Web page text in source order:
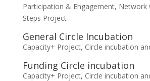
Participation & Engagement, Network
Steps Project
General Circle Incubation
Capacity+ Project, Circle incubation
Funding Circle incubation
Capacity+ Project, Circle incubation